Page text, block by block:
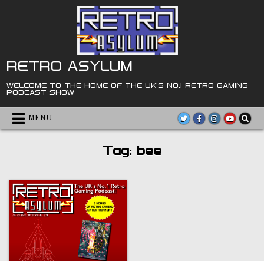
RETRO ASYLUM
WELCOME TO THE HOME OF THE UK'S NO.1 RETRO GAMING
PODCAST SHOW
MENU
Tag: bee